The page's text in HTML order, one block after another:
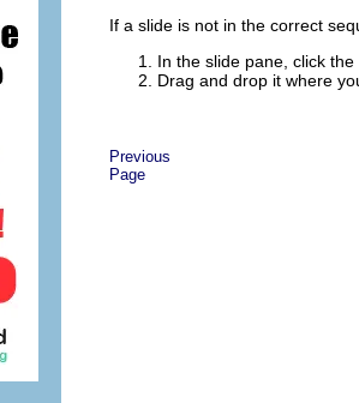
If a slide is not in the correct
In the slide pane, click
Drag and drop it where
Previous
Page